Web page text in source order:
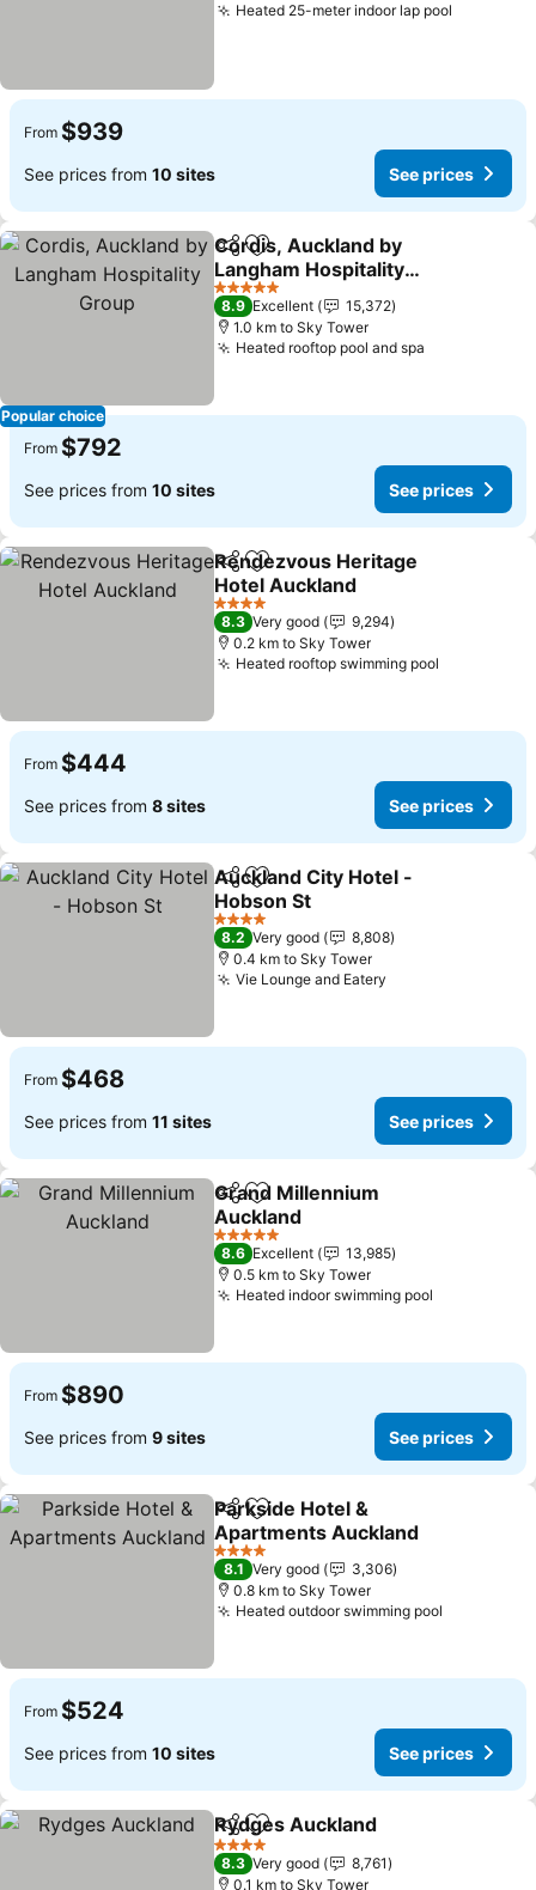
Heated 25-meter indoor lap pool
From $939
See prices from 10 sites See prices
Popular choice
ShareAdd to favorites
Cordis, Auckland by
Langham Hospitality
Group
See prices
5 Stars
8.9 Excellent
15,372
1.0 km to Sky Tower
Heated rooftop pool and spa
From $792
See prices from 10 sites See prices
ShareAdd to favorites
Rendezvous Heritage
Hotel Auckland
See prices
4 Stars
8.3 Very good
9,294
0.2 km to Sky Tower
Heated rooftop swimming pool
From $444
See prices from 8 sites See prices
ShareAdd to favorites
Auckland City Hotel -
Hobson St
See prices
4 Stars
8.2 Very good
8,808
0.4 km to Sky Tower
Vie Lounge and Eatery
From $468
See prices from 11 sites See prices
ShareAdd to favorites
Grand Millennium
Auckland
See prices
5 Stars
8.6 Excellent
13,985
0.5 km to Sky Tower
Heated indoor swimming pool
From $890
See prices from 9 sites See prices
ShareAdd to favorites
Parkside Hotel &
Apartments Auckland
See prices
4 Stars
8.1 Very good
3,306
0.8 km to Sky Tower
Heated outdoor swimming pool
From $524
See prices from 10 sites See prices
ShareAdd to favorites
Rydges Auckland
4 Stars
8.3 Very good
8,761
0.1 km to Sky Tower